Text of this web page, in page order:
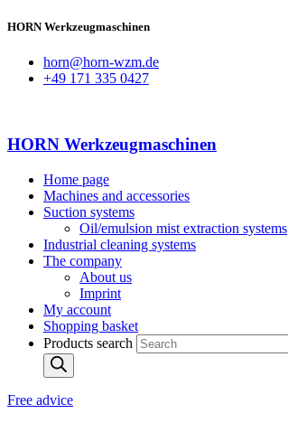
HORN Werkzeugmaschinen
horn@horn-wzm.de
+49 171 335 0427
HORN Werkzeugmaschinen
Home page
Machines and accessories
Suction systems
Oil/emulsion mist extraction systems
Industrial cleaning systems
The company
About us
Imprint
My account
Shopping basket
Products search
Free advice